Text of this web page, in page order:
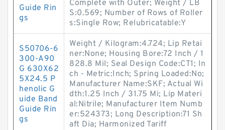
Guide Rin
gs
Complete with Outer; Weight / LB
S:0.569; Number of Rows of Roller
s:Single Row; Relubricatable:Y
S50706-6
300-A90
G 630X62
5X24.5 P
henolic G
uide Band
Guide Rin
gs
Weight / Kilogram:4.724; Lip Retai
ner:None; Housing Bore:72 Inch / 1
828.8 Mil; Seal Design Code:CT1; In
ch - Metric:Inch; Spring Loaded:No;
Manufacturer Name:SKF; Actual Wi
dth:1.25 Inch / 31.75 Mi; Lip Materi
al:Nitrile; Manufacturer Item Numb
er:524373; Long Description:71 Sh
aft Dia; Harmonized Tariff